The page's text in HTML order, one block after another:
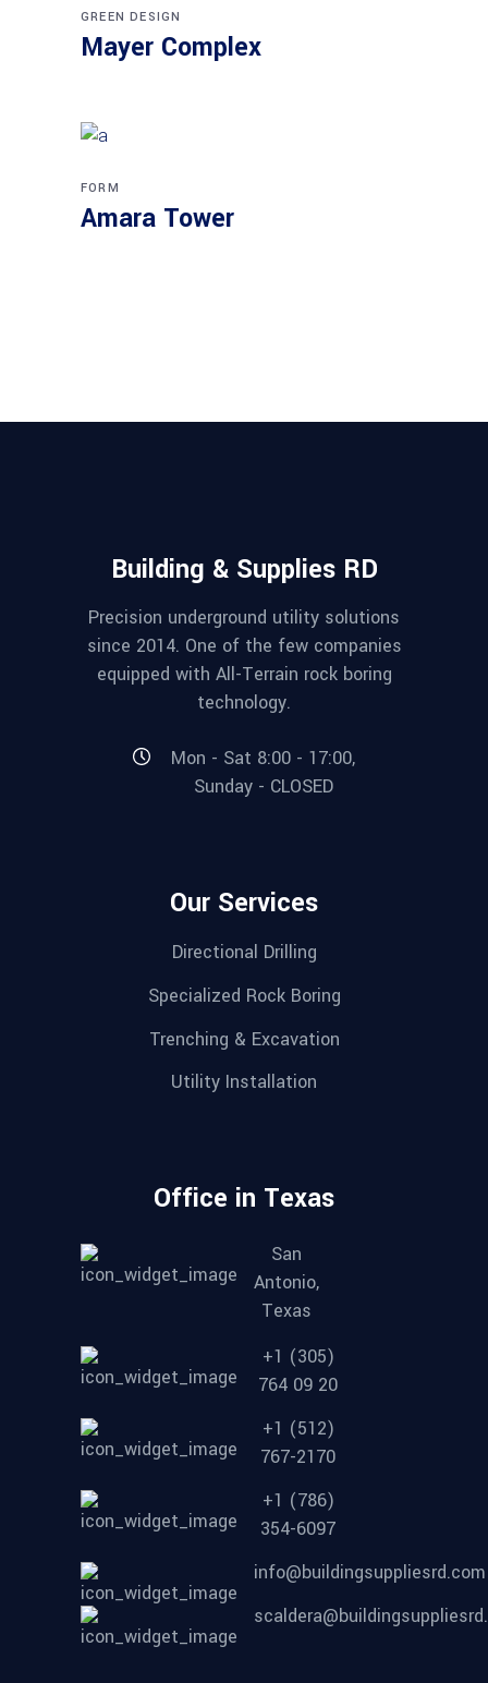
GREEN DESIGN
Mayer Complex
FORM
Amara Tower
Building & Supplies RD
Precision underground utility solutions
since 2014. One of the few companies
equipped with All-Terrain rock boring
technology.
Mon - Sat 8:00 - 17:00,
Sunday - CLOSED
Our Services
Directional Drilling
Specialized Rock Boring
Trenching & Excavation
Utility Installation
Office in Texas
San
Antonio,
Texas
+1 (305)
764 09 20
+1 (512)
767-2170
+1 (786)
354-6097
info@buildingsuppliesrd.com